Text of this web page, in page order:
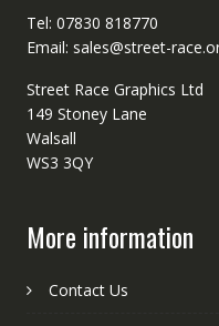
Tel: 07830 818770
Email: sales@street-
Street Race Graphics Ltd
149 Stoney Lane
Walsall
WS3 3QY
More information
Contact Us